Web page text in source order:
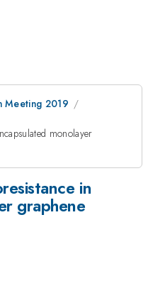
Meeting 2019
monolayer
in
graphene